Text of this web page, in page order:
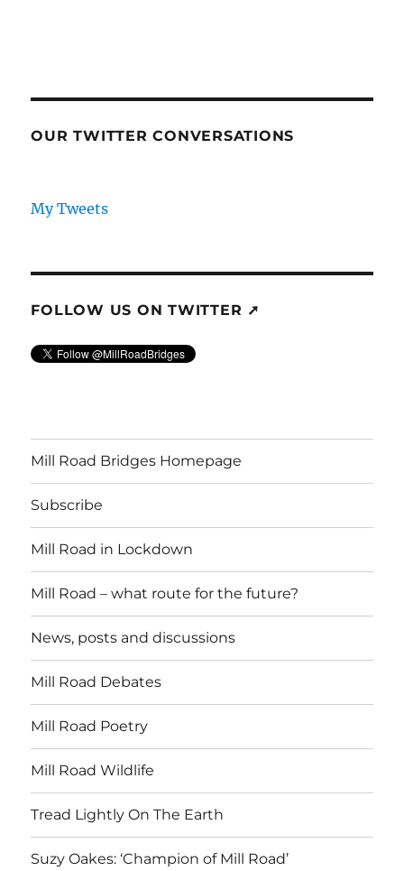
OUR TWITTER CONVERSATIONS
My Tweets
FOLLOW US ON TWITTER ➚
Mill Road Bridges Homepage
Subscribe
Mill Road in Lockdown
Mill Road – what route for the future?
News, posts and discussions
Mill Road Debates
Mill Road Poetry
Mill Road Wildlife
Tread Lightly On The Earth
Suzy Oakes: ‘Champion of Mill Road’